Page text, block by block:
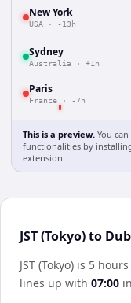
New York
USA · -13h
Sydney
Australia · +1h
Paris
France · -7h
This is a preview. You
functionalities by
extension.
JST (Tokyo) to
JST (Tokyo) is 5
lines up with 07:00 in